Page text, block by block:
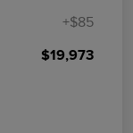
+$85
$19,973